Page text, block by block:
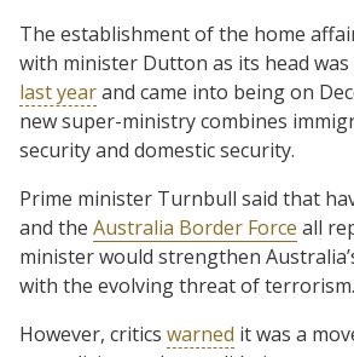
The establishment of the home
with minister Dutton as its head was
last yearand came into being on
new super-ministry combines
security and domestic security.
Prime minister Turnbull said that
and the Australia Border Force all
minister would strengthen
with the evolving threat of terrorism.
However, critics warned it was a